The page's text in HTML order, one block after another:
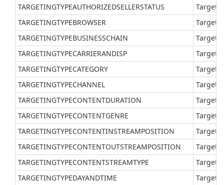
TARGETINGTYPEAUTHORIZEDSELLERSTATUS
Target
TARGETINGTYPEBROWSER
Target
TARGETINGTYPEBUSINESSCHAIN
Target
TARGETINGTYPECARRIERANDISP
Target
TARGETINGTYPECATEGORY
Target
TARGETINGTYPECHANNEL
Target
TARGETINGTYPECONTENTDURATION
Target
TARGETINGTYPECONTENTGENRE
Target
TARGETINGTYPECONTENTINSTREAMPOSITION
Target
TARGETINGTYPECONTENTOUTSTREAMPOSITION
Target
TARGETINGTYPECONTENTSTREAMTYPE
Target
TARGETINGTYPEDAYANDTIME
Target